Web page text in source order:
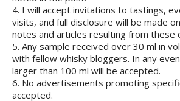
4. I will accept invitations to tastings,
visits, and full disclosure will be made
notes and articles resulting from these
5. Any sample received over 30 ml in
with fellow whisky bloggers. In any
larger than 100 ml will be accepted.
6. No advertisements promoting
accepted.